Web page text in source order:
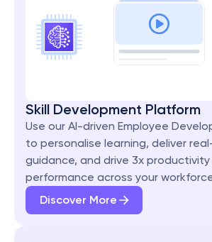
Skill Development Platform
Use our AI-driven Employee
to personalise learning, deliver
guidance, and drive 3x productivity
performance across your
Discover More